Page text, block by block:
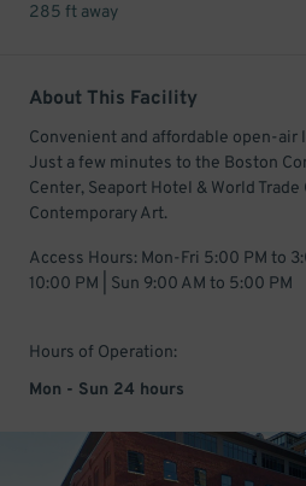
285 ft away
About This Facility
Convenient and affordable open-air
Just a few minutes to the Boston
Center, Seaport Hotel & World
Contemporary Art.
Access Hours: Mon-Fri 5:00 PM to
10:00 PM | Sun 9:00 AM to 5:00 PM
Hours of Operation:
Mon - Sun 24 hours